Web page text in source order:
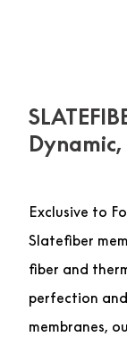
Exclusive to
Slatefiber
fiber and
perfection
membranes,